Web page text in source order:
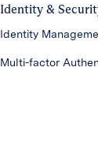
Identity &
Identity
Multi-factor